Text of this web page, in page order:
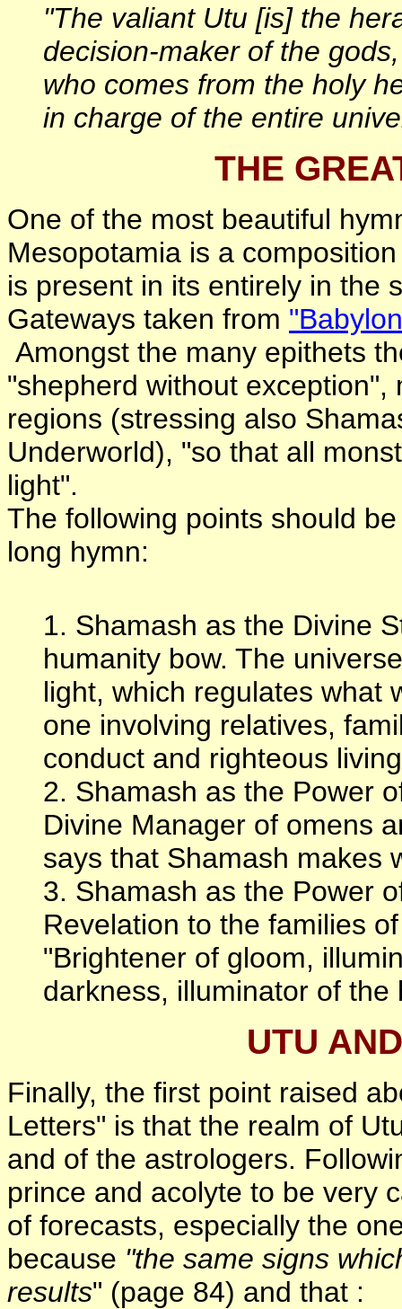
"The valiant Utu [is] the
decision-maker of the
who comes from the holy
in charge of the entire
THE
One of the most beautiful
Mesopotamia is a
is present in its entirely in the
Gateways taken from
Amongst the many epithets
"shepherd without
regions (stressing also
Underworld), "so that all
light".
The following points should
long hymn:
1. Shamash as the Divine
humanity bow. The
light, which regulates what
one involving relatives,
conduct and righteous
2. Shamash as the Power
Divine Manager of omens
says that Shamash makes
3. Shamash as the Power
Revelation to the families
"Brightener of gloom,
darkness, illuminator of the
UTU
Finally, the first point raised
Letters" is that the realm of
and of the astrologers.
prince and acolyte to be very
of forecasts, especially the
because "the same signs
results" (page 84) and that :